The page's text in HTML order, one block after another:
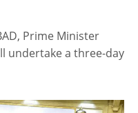
Prime Minister
undertake a three-day